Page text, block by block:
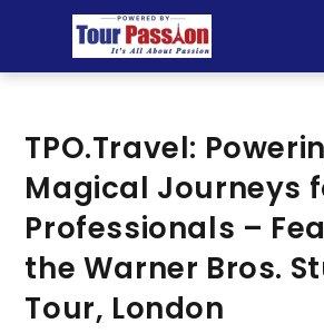
TPO.Travel:
Magical Journeys
Professionals –
the Warner Bros.
Tour, London